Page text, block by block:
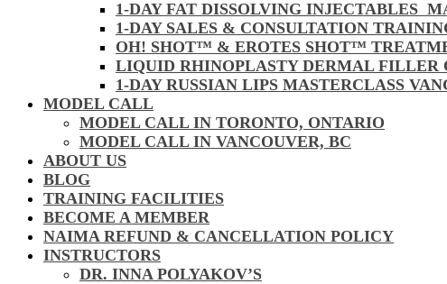
1-DAY FAT DISSOLVING INJECTABLES
1-DAY SALES & CONSULTATION
OH! SHOT™ & EROTES SHOT™
LIQUID RHINOPLASTY DERMAL FILLER
1-DAY RUSSIAN LIPS MASTERCLASS
MODEL CALL
MODEL CALL IN TORONTO, ONTARIO
MODEL CALL IN VANCOUVER, BC
ABOUT US
BLOG
TRAINING FACILITIES
BECOME A MEMBER
NAIMA REFUND & CANCELLATION POLICY
INSTRUCTORS
DR. INNA POLYAKOV’S